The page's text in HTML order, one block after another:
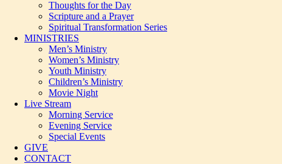
Thoughts for the Day
Scripture and a Prayer
Spiritual Transformation Series
MINISTRIES
Men’s Ministry
Women’s Ministry
Youth Ministry
Children’s Ministry
Movie Night
Live Stream
Morning Service
Evening Service
Special Events
GIVE
CONTACT